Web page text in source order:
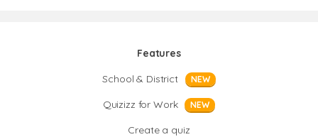
Features
School & District
NEW
Quizizz for Work NEW
Create a quiz